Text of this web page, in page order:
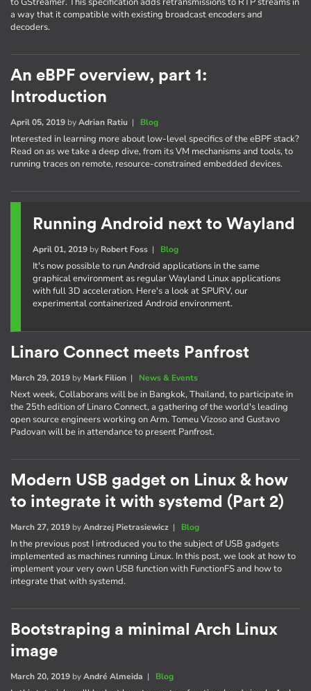
a way that it compatible with existing broadcast encoders and
decoders.
An eBPF overview, part 1:
Introduction
April 05, 2019 byAdrian Ratiu | Blog
Interested in learning more about low-level specifics of the eBPF stack?
Read on as we take a deep dive, from its VM mechanisms and tools, to
running traces on remote, resource-constrained embedded devices.
Running Android next to Wayland
April 01, 2019by Robert Foss| Blog
It's now possible to run Android applications in the same
graphical environment as regular Wayland Linux applications
with full 3D acceleration. Here's a look at SPURV, our
experimental containerized Android environment.
Linaro Connect meets Panfrost
March 29, 2019 by Mark Filion | News & Events
Next week, Collaborans will be in Bangkok, Thailand, to participate in
the 25th edition of Linaro Connect, a gathering of the world's leading
open source engineers working on Arm. Tomeu Vizoso and Gustavo
Padovan will be in attendance to present Panfrost.
Modern USB gadget on Linux & how
to integrate it with systemd (Part 2)
March 27, 2019 byAndrzej Pietrasiewicz | Blog
In the previous post I introduced you to the subject of USB gadgets
implemented as machines running Linux. In this post, we look at how to
implement your very own USB function with FunctionFS and how to
integrate that with systemd.
Bootstraping a minimal Arch Linux
image
March 20, 2019 byAndré Almeida | Blog